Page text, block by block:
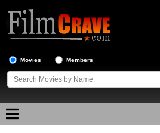
Movies Members